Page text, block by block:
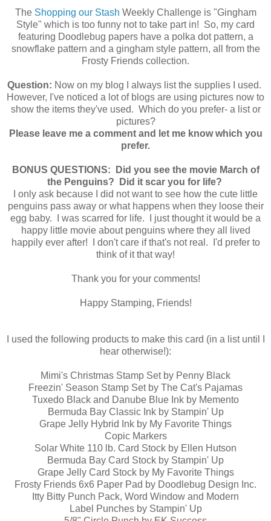
The Shopping our Stash Weekly Challenge is "Gingham
Style" which is too funny not to take part in! So, my card
featuring Doodlebug papers have a polka dot pattern, a
snowflake pattern and a gingham style pattern, all from the
Frosty Friends collection.
Question: Now on my blog I always list the supplies I used.
However, I've noticed a lot of blogs are using pictures now to
show the items they've used. Which do you prefer- a list or
pictures?
Please leave me a comment and let me know which you
prefer.
BONUS QUESTIONS: Did you see the movie March of
the Penguins? Did it scar you for life?
I only ask because I did not want to see how the cute little
penguins pass away or what happens when they loose their
egg baby. I was scarred for life. I just thought it would be a
happy little movie about penguins where they all lived
happily ever after! I don't care if that's not real. I'd prefer to
think of it that way!
Thank you for your comments!
Happy Stamping, Friends!
I used the following products to make this card (in a list until I
hear otherwise!):
Mimi's Christmas Stamp Set by Penny Black
Freezin' Season Stamp Set by The Cat's Pajamas
Tuxedo Black and Danube Blue Ink by Memento
Bermuda Bay Classic Ink by Stampin' Up
Grape Jelly Hybrid Ink by My Favorite Things
Copic Markers
Solar White 110 lb. Card Stock by Ellen Hutson
Bermuda Bay Card Stock by Stampin' Up
Grape Jelly Card Stock by My Favorite Things
Frosty Friends 6x6 Paper Pad by Doodlebug Design Inc.
Itty Bitty Punch Pack, Word Window and Modern
Label Punches by Stampin' Up